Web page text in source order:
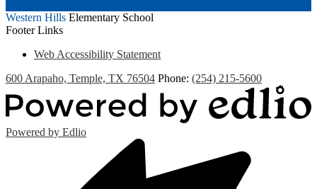
Western Hills Elementary School
Footer Links
Web Accessibility Statement
600 Arapaho, Temple, TX 76504 Phone: (254) 215-5600
Powered by Edlio